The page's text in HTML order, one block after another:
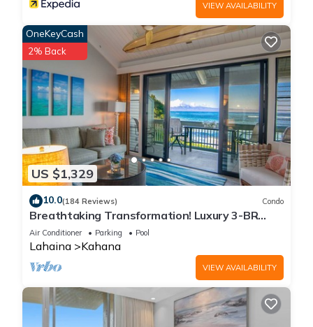
VIEW AVAILABILITY
US $1,329
OneKeyCash
2% Back
10.0(184 Reviews) Condo
Breathtaking Transformation! Luxury 3-BR
Oceanfront Condo
Air Conditioner Parking Pool
Lahaina Kahana
VIEW AVAILABILITY